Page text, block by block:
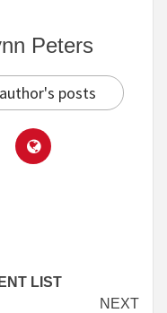
Peters
posts
LIST
NEXT